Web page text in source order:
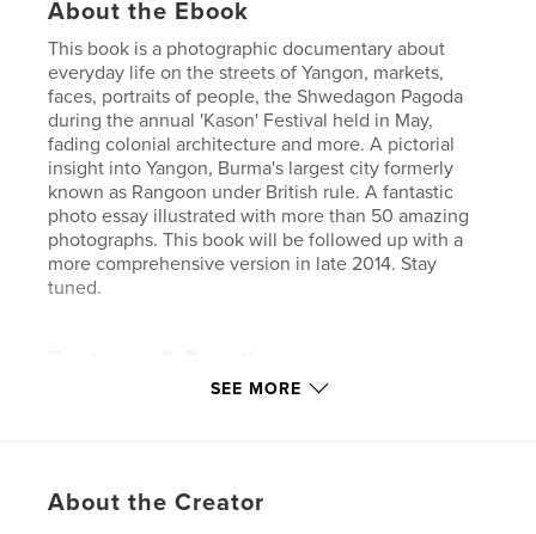
About the Ebook
This book is a photographic documentary about
everyday life on the streets of Yangon, markets,
faces, portraits of people, the Shwedagon Pagoda
during the annual 'Kason' Festival held in May,
fading colonial architecture and more. A pictorial
insight into Yangon, Burma's largest city formerly
known as Rangoon under British rule. A fantastic
photo essay illustrated with more than 50 amazing
photographs. This book will be followed up with a
more comprehensive version in late 2014. Stay
tuned.
Travel
Last Edit Sep 23, 2015
SEE MORE
About the Creator